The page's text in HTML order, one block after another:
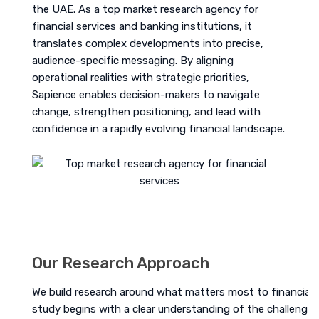
the UAE. As a top market research agency for
financial services and banking institutions, it
translates complex developments into precise,
audience-specific messaging. By aligning
operational realities with strategic priorities,
Sapience enables decision-makers to navigate
change, strengthen positioning, and lead with
confidence in a rapidly evolving financial landscape.
Our Research Approach
We build research around what matters most to financial
study begins with a clear understanding of the